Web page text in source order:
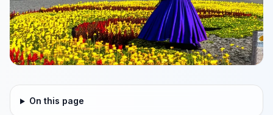
On this page